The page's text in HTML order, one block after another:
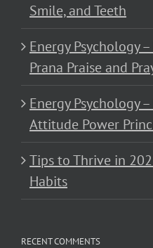
Smile, and Teeth
Energy Psychology
Prana Praise and
Energy Psychology
Attitude Power
Tips to Thrive in
Habits
RECENT COMMENTS